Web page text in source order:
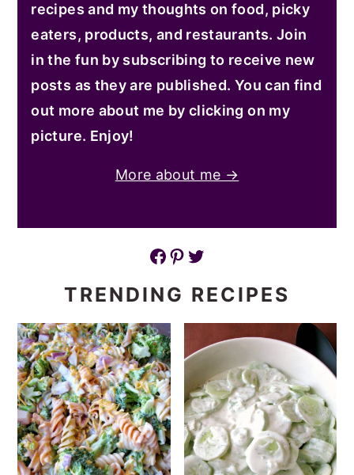
recipes and my thoughts on food, picky
eaters, products, and restaurants. Join
in the fun by subscribing to receive new
posts as they are published. You can find
out more about me by clicking on my
picture. Enjoy!
More about me →
Facebook Pinterest Twitter
TRENDING RECIPES